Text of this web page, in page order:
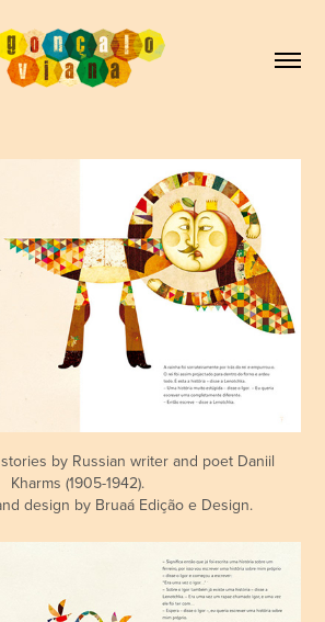
by Russian writer and poet Daniil
Kharms (1905-1942).
design by Bruaá Edição e Design.